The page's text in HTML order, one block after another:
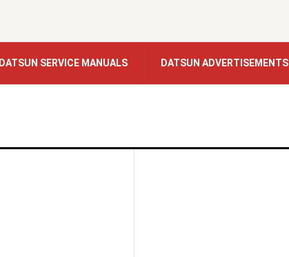
DATSUN SERVICE MANUALS DATSUN ADVERTISEMENTS